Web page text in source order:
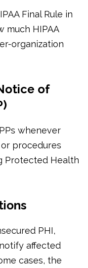
Final Rule in
much HIPAA
organization
of
whenever
procedures
Protected Health
PHI,
affected
cases, the